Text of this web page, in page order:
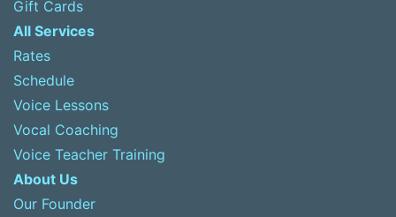
Gift Cards
All Services
Rates
Schedule
Voice Lessons
Vocal Coaching
Voice Teacher Training
About Us
Our Founder